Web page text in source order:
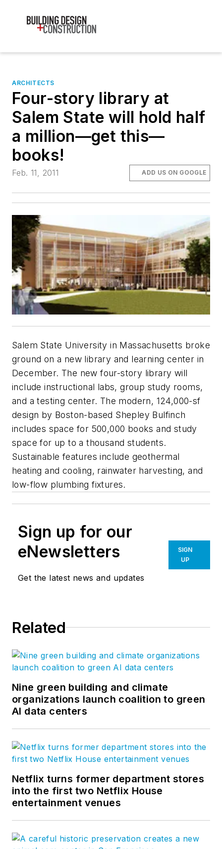
ARCHITECTS
Four-story library at
Salem State will hold half
a million—get this—
books!
Feb. 11, 2011 ADD US ON GOOGLE
Salem State University in Massachusetts broke
ground on a new library and learning center in
December. The new four-story library will
include instructional labs, group study rooms,
and a testing center. The modern, 124,000-sf
design by Boston-based Shepley Bulfinch
includes space for 500,000 books and study
space for up to a thousand students.
Sustainable features include geothermal
heating and cooling, rainwater harvesting, and
low-flow plumbing fixtures.
Sign up for our
eNewsletters
Get the latest news and updates
SIGN
UP
Related
Nine green building and climate
organizations launch coalition to green
AI data centers
Netflix turns former department stores
into the first two Netflix House
entertainment venues